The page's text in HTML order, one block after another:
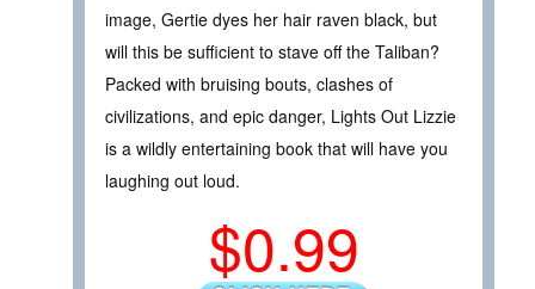
image, Gertie dyes her hair raven black, but
will this be sufficient to stave off the Taliban?
Packed with bruising bouts, clashes of
civilizations, and epic danger, Lights Out Lizzie
is a wildly entertaining book that will have you
laughing out loud.
$0.99